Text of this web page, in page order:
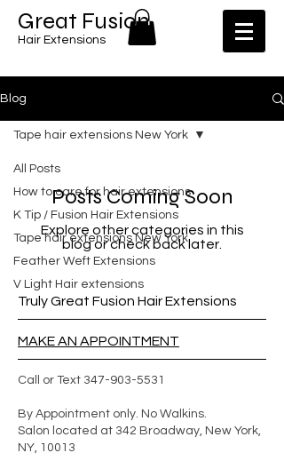
​​Great Fusion
Hair Extensions
Blog
All Posts
How to care for hair extensions
K Tip / Fusion Hair Extensions
Tape hair extensions New York
Feather Weft Extensions
V Light Hair extensions
Tape hair extensions New York
Posts Coming Soon
Explore other categories in this
blog or check back later.
Truly Great Fusion Hair Extensions
MAKE AN APPOINTMENT
Call or Text 347-903-5531
By Appointment only. No Walkins.
Salon located at 342 Broadway, New York,
NY, 10013